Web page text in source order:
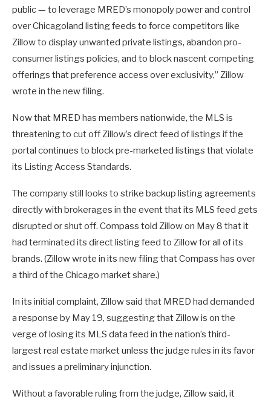
public — to leverage MRED’s monopoly power and control
over Chicagoland listing feeds to force competitors like
Zillow to display unwanted private listings, abandon pro-
consumer listings policies, and to block nascent competing
offerings that preference access over exclusivity,” Zillow
wrote in the new filing.
Now that MRED has members nationwide, the MLS is
threatening to cut off Zillow’s direct feed of listings if the
portal continues to block pre-marketed listings that violate
its Listing Access Standards.
The company still looks to strike backup listing agreements
directly with brokerages in the event that its MLS feed gets
disrupted or shut off. Compass told Zillow on May 8 that it
had terminated its direct listing feed to Zillow for all of its
brands. (Zillow wrote in its new filing that Compass has over
a third of the Chicago market share.)
In its initial complaint, Zillow said that MRED had demanded
a response by May 19, suggesting that Zillow is on the
verge of losing its MLS data feed in the nation’s third-
largest real estate market unless the judge rules in its favor
and issues a preliminary injunction.
Without a favorable ruling from the judge, Zillow said, it